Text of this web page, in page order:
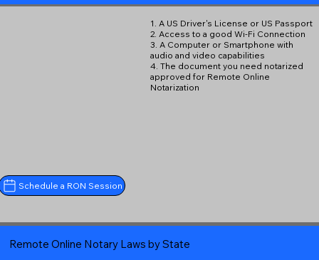
1. A US Driver's License or US Passport
2. Access to a good Wi-Fi Connection
3. A Computer or Smartphone with
audio and video capabilities
4. The document you need notarized
approved for Remote Online
Notarization
Schedule a RON Session
Remote Online Notary Laws by State